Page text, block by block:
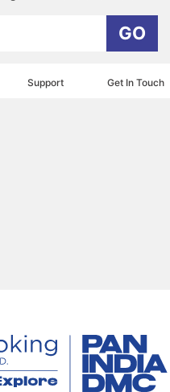
GO
Support Get In Touch